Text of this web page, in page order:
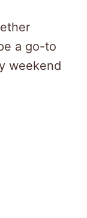
a go-to
weekend